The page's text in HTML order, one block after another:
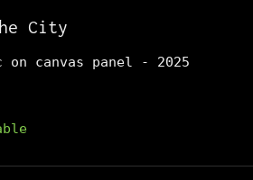
City
on canvas panel - 2025